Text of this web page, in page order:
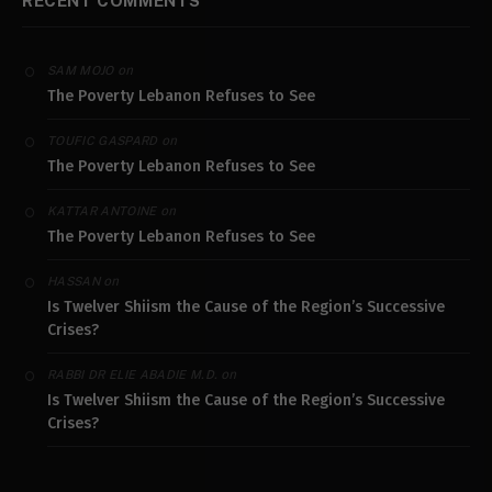
SAM MOJO on
The Poverty Lebanon Refuses to See
TOUFIC GASPARD on
The Poverty Lebanon Refuses to See
KATTAR ANTOINEon
The Poverty Lebanon Refuses to See
HASSANon
Is Twelver Shiism the Cause of the Region’s Successive
Crises?
RABBI DR ELIE ABADIE M.D. on
Is Twelver Shiism the Cause of the Region’s Successive
Crises?